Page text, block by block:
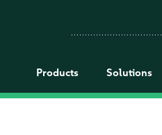
Products Solutions